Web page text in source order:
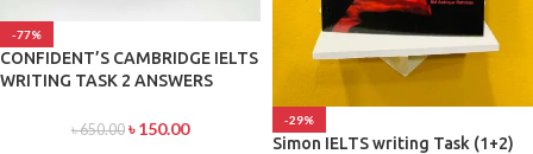
-77%
CONFIDENT’S CAMBRIDGE IELTS
WRITING TASK 2 ANSWERS
৳650.00 ৳150.00 -29%
Simon IELTS writing Task (1+2)